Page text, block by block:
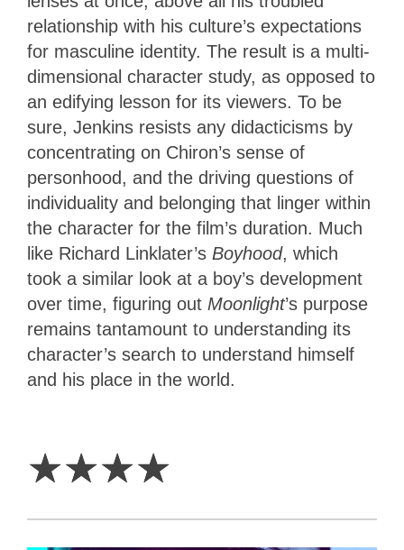
relationship with his culture’s expectations
for masculine identity. The result is a multi-
dimensional character study, as opposed to
an edifying lesson for its viewers. To be
sure, Jenkins resists any didacticisms by
concentrating on Chiron’s sense of
personhood, and the driving questions of
individuality and belonging that linger within
the character for the film’s duration. Much
like Richard Linklater’s Boyhood, which
took a similar look at a boy’s development
over time, figuring out Moonlight’s purpose
remains tantamount to understanding its
character’s search to understand himself
and his place in the world.
☆☆☆☆